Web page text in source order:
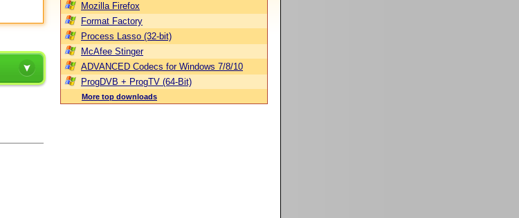
Mozilla Firefox
Format Factory
Process Lasso (32-bit)
McAfee Stinger
ADVANCED Codecs for Windows 7/8/10
ProgDVB + ProgTV (64-Bit)
More top downloads